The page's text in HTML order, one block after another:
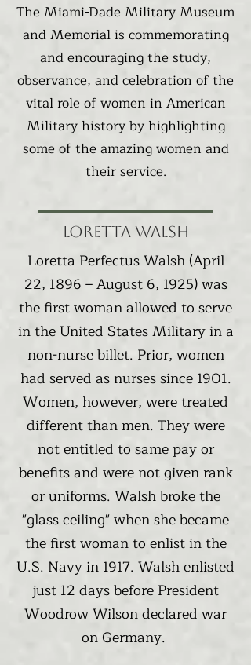
The Miami-Dade Military Museum
and Memorial is commemorating
and encouraging the study,
observance, and celebration of the
vital role of women in American
Military history by highlighting
some of the amazing women and
their service.
Loretta Walsh
Loretta Perfectus Walsh(April
22, 1896 – August 6, 1925) was
the first woman allowed to serve
in the United States Military in a
non-nurse billet. Prior, women
had served as nurses since 1901.
Women, however, were treated
different than men. They were
not entitled to same pay or
benefits and were not given rank
or uniforms. Walsh broke the
"glass ceiling" when she became
the first woman to enlist in the
U.S. Navy in 1917. Walsh enlisted
just 12 days before President
Woodrow Wilson declared war
on Germany.